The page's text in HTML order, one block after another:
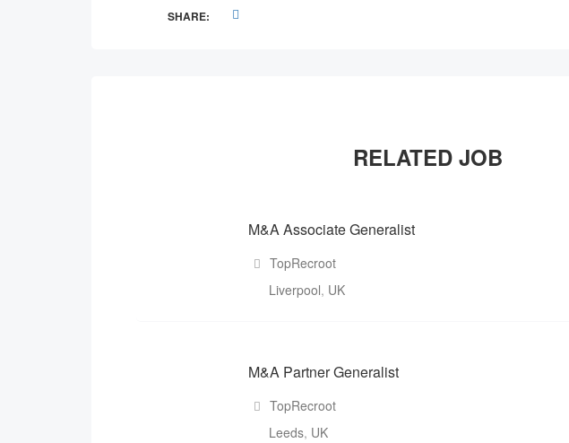
SHARE:
RELATED JOB
M&A Associate Generalist
TopRecroot
Liverpool, UK
M&A Partner Generalist
TopRecroot
Leeds, UK